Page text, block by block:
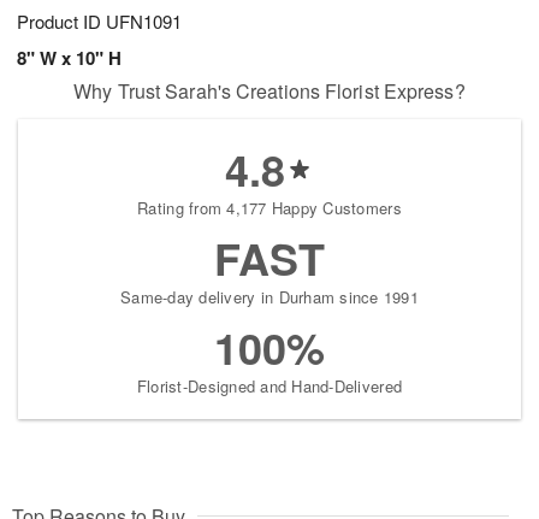
Product ID UFN1091
8" W x 10" H
Why Trust Sarah's Creations Florist Express?
4.8
Rating from 4,177 Happy Customers
FAST
Same-day delivery in Durham since 1991
100%
Florist-Designed and Hand-Delivered